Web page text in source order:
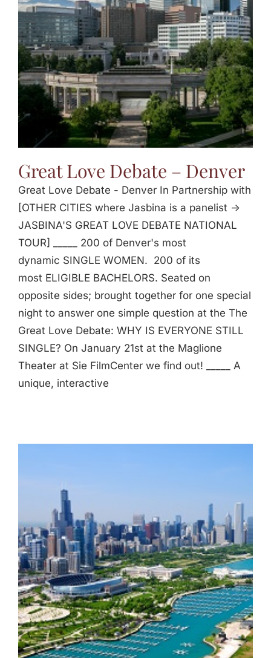
Jasbina
FAQs
Great Love Debate – Denver
Great Love Debate - Denver In Partnership with
[OTHER CITIES where Jasbina is a panelist ->
JASBINA'S GREAT LOVE DEBATE NATIONAL
TOUR] _____ 200 of Denver's most
dynamic SINGLE WOMEN. 200 of its
most ELIGIBLE BACHELORS. Seated on
opposite sides; brought together for one special
night to answer one simple question at the The
Great Love Debate: WHY IS EVERYONE STILL
SINGLE? On January 21st at the Maglione
Theater at Sie FilmCenter we find out! _____ A
unique, interactive